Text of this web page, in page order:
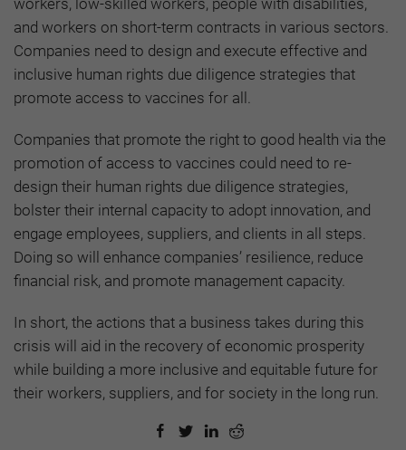
workers, low-skilled workers, people with disabilities,
and workers on short-term contracts in various sectors.
Companies need to design and execute effective and
inclusive human rights due diligence strategies that
promote access to vaccines for all.
Companies that promote the right to good health via the
promotion of access to vaccines could need to re-
design their human rights due diligence strategies,
bolster their internal capacity to adopt innovation, and
engage employees, suppliers, and clients in all steps.
Doing so will enhance companies’ resilience, reduce
financial risk, and promote management capacity.
In short, the actions that a business takes during this
crisis will aid in the recovery of economic prosperity
while building a more inclusive and equitable future for
their workers, suppliers, and for society in the long run.